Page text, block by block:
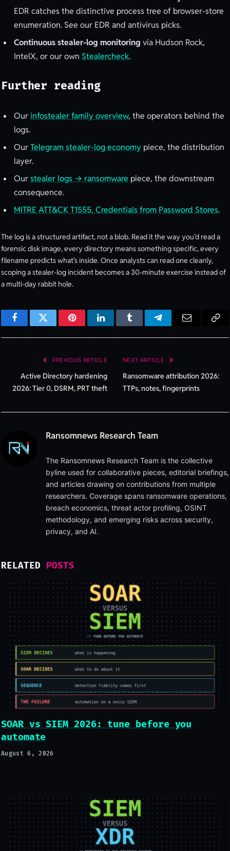
EDR catches the distinctive process tree of browser-store
enumeration. See our EDR and antivirus picks.
Continuous stealer-log monitoring via Hudson Rock,
IntelX, or our own Stealercheck.
Further reading
Ourinfostealer family overview, the operators behind the
logs.
OurTelegram stealer-log economy piece, the distribution
layer.
Ourstealer logs → ransomware piece, the downstream
consequence.
MITRE ATT&CK T1555, Credentials from Password Stores.
The log is a structured artifact, not a blob. Read it the way you’d read a
forensic disk image, every directory means something specific, every
filename predicts what’s inside. Once analysts can read one cleanly,
scoping a stealer-log incident becomes a 30-minute exercise instead of
a multi-day rabbit hole.
FacebookTwitter PinterestLinkedInTumblrTelegram
PREVIOUS ARTICLE
Active Directory hardening
2026: Tier 0, DSRM, PRT theft
NEXT ARTICLE
Ransomware attribution 2026:
TTPs, notes, fingerprints
Ransomnews Research Team
The Ransomnews Research Team is the collective
byline used for collaborative pieces, editorial briefings,
and articles drawing on contributions from multiple
researchers. Coverage spans ransomware operations,
breach economics, threat actor profiling, OSINT
methodology, and emerging risks across security,
privacy, and AI.
RELATED POSTS
SOAR vs SIEM 2026: tune before you
automate
August 6, 2026